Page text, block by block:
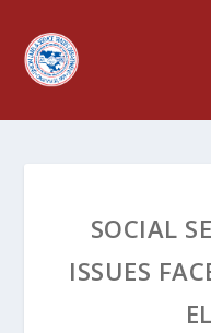
SOCIAL
ISSUES